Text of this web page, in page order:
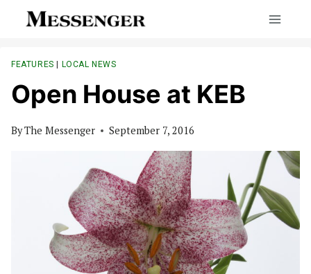
FEATURES | LOCAL NEWS
Open House at KEB
ByThe Messenger September 7, 2016